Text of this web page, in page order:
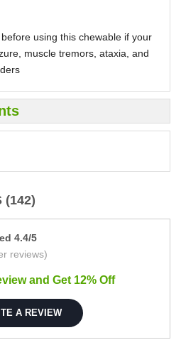
using this chewable if your
muscle tremors, ataxia, and
(142)
4.4/5
reviews)
and Get 12% Off
A REVIEW